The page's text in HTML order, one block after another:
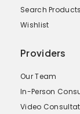
Search Products
Wishlist
Providers
Our Team
In-Person
Video